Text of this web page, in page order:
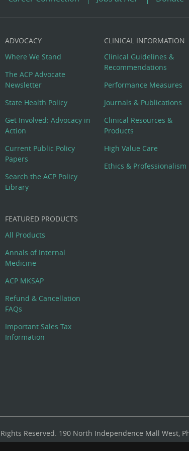
ADVOCACY
Where We Stand
The ACP Advocate
Newsletter
State Health Policy
Get Involved: Advocacy in
Action
Current Public Policy
Papers
Search the ACP Policy
Library
CLINICAL INFORMATION
Clinical Guidelines &
Recommendations
Performance Measures
Journals & Publications
Clinical Resources &
Products
High Value Care
Ethics & Professionalism
FEATURED PRODUCTS
All Products
Annals of Internal
Medicine
ACP MKSAP
Refund & Cancellation
FAQs
Important Sales Tax
Information
Reserved. 190 North Independence Mall West,